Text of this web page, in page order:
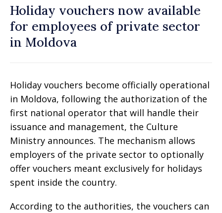
Holiday vouchers now available
for employees of private sector
in Moldova
Holiday vouchers become officially operational
in Moldova, following the authorization of the
first national operator that will handle their
issuance and management, the Culture
Ministry announces. The mechanism allows
employers of the private sector to optionally
offer vouchers meant exclusively for holidays
spent inside the country.
According to the authorities, the vouchers can